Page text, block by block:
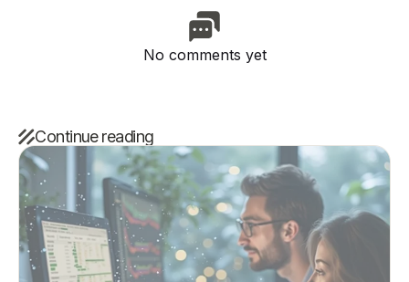
No comments yet
Continue reading